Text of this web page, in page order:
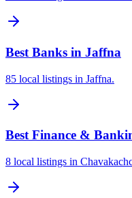
Best Banks in Jaffna
85 local listings in Jaffna.
Best Finance &
8 local listings in